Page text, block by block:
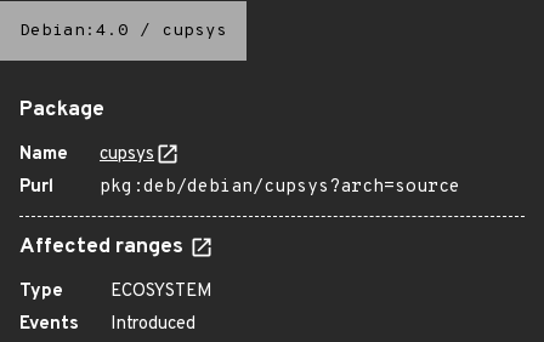
Debian:4.0 / cupsys
Package
Name
cupsys
Purl
pkg:deb/debian/cupsys?arch=source
Affected ranges
Type
ECOSYSTEM
Events
Introduced